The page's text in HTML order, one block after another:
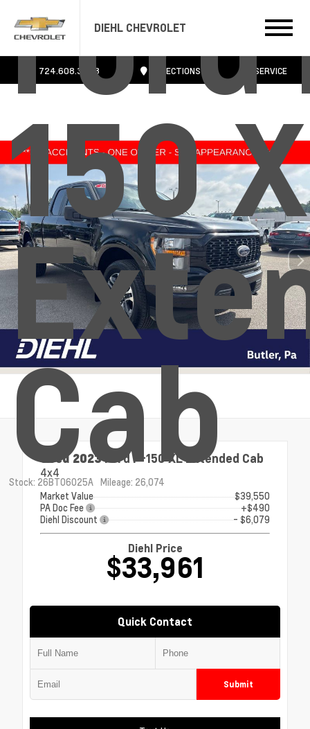
DIEHL CHEVROLET
724.608.3483 DIRECTIONS SERVICE
Ford
150
Cab
Stock: 26BT06025A Mileage: 26,074
Used 2023Ford F-150 XL Extended Cab
4x4
Market Value
$39,550
PA Doc Fee
+$490
Diehl Discount
- $6,079
Diehl Price
$33,961
Quick Contact
Submit